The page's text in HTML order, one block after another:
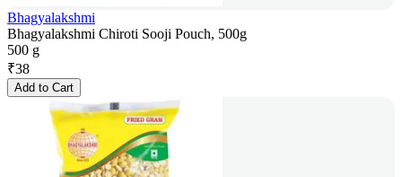
Bhagyalakshmi
Bhagyalakshmi Chiroti Sooji Pouch, 500g
500 g
₹38
Add to Cart